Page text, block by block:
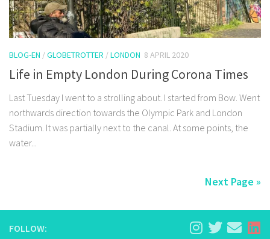
BLOG-EN /GLOBETROTTER /LONDON 8 APRIL 2020
Life in Empty London During Corona Times
Last Tuesday I went to a strolling about. I started from Bow. Went
northwards direction towards the Olympic Park and London
Stadium. It was partially next to the canal. At some points, the
water...
Next Page »
FOLLOW: